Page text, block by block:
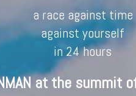
a race against time
against yourself
in 24 hours
at the summit